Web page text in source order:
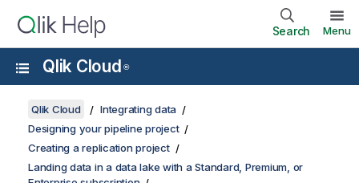
Search Menu
Qlik Cloud ®
Qlik Cloud
Integrating data
Designing your pipeline project
Creating a replication project
Landing data in a data lake with a Standard, Premium, or